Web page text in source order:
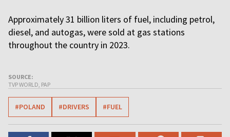
Approximately 31 billion liters of fuel, including petrol,
diesel, and autogas, were sold at gas stations
throughout the country in 2023.
SOURCE:
TVP WORLD, PAP
#POLAND #DRIVERS #FUEL